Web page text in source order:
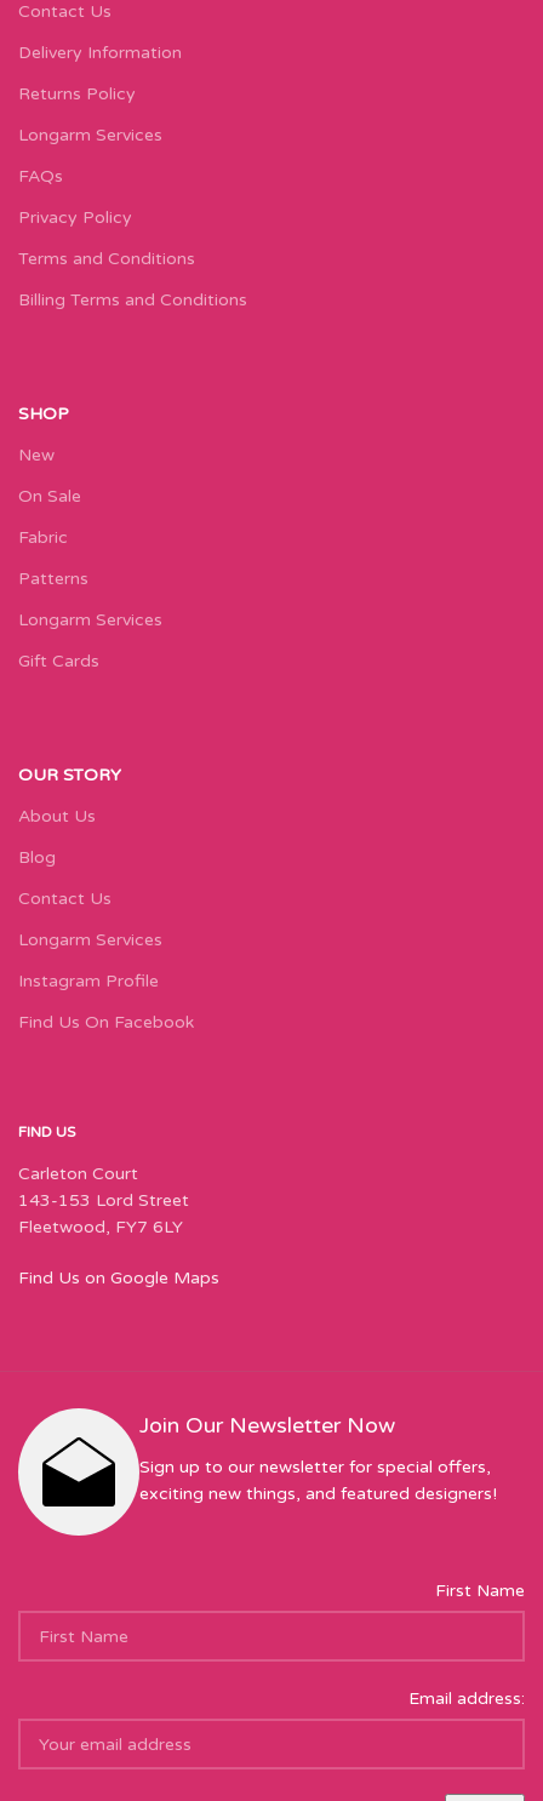
Contact Us
Delivery Information
Returns Policy
Longarm Services
FAQs
Privacy Policy
Terms and Conditions
Billing Terms and Conditions
SHOP
New
On Sale
Fabric
Patterns
Longarm Services
Gift Cards
OUR STORY
About Us
Blog
Contact Us
Longarm Services
Instagram Profile
Find Us On Facebook
FIND US
Carleton Court
143-153 Lord Street
Fleetwood, FY7 6LY
Find Us on Google Maps
Join Our Newsletter Now
Sign up to our newsletter for special offers,
exciting new things, and featured designers!
First Name
Email address: